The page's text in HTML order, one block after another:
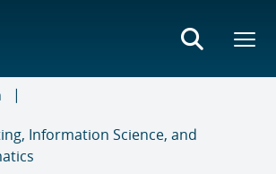
Information Science, and